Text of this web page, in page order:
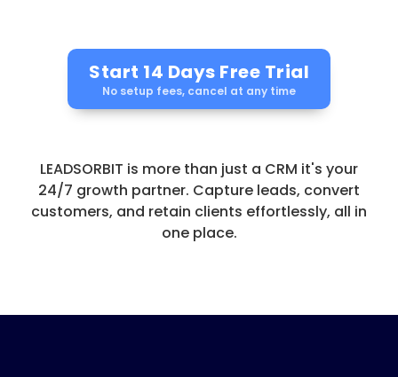
Start 14 Days Free Trial
No setup fees, cancel at any time
LEADSORBIT is more than just a CRM it's your
24/7 growth partner. Capture leads, convert
customers, and retain clients effortlessly, all in
one place.